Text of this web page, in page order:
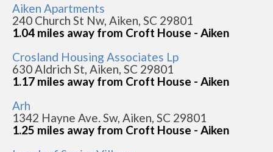
Aiken Apartments
240 Church St Nw, Aiken, SC 29801
1.04 miles away from Croft House - Aiken
Crosland Housing Associates Lp
630 Aldrich St, Aiken, SC 29801
1.17 miles away from Croft House - Aiken
Arh
1342 Hayne Ave. Sw, Aiken, SC 29801
1.25 miles away from Croft House - Aiken